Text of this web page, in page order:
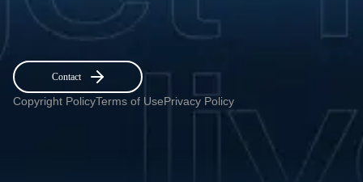
Contact
Copyright PolicyTerms of UsePrivacy Policy